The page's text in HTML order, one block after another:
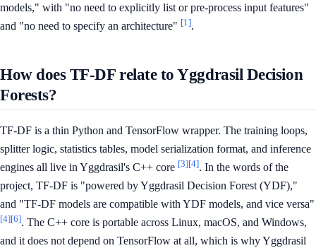
models," with "no need to explicitly list or pre-process input features"
and "no need to specify an architecture" [1].
How does TF-DF relate to Yggdrasil Decision
Forests?
TF-DF is a thin Python and TensorFlow wrapper. The training loops,
splitter logic, statistics tables, model serialization format, and inference
engines all live in Yggdrasil's C++ core [3][4]. In the words of the
project, TF-DF is "powered by Yggdrasil Decision Forest (YDF),"
and "TF-DF models are compatible with YDF models, and vice versa"
[4][6]. The C++ core is portable across Linux, macOS, and Windows,
and it does not depend on TensorFlow at all, which is why Yggdrasil